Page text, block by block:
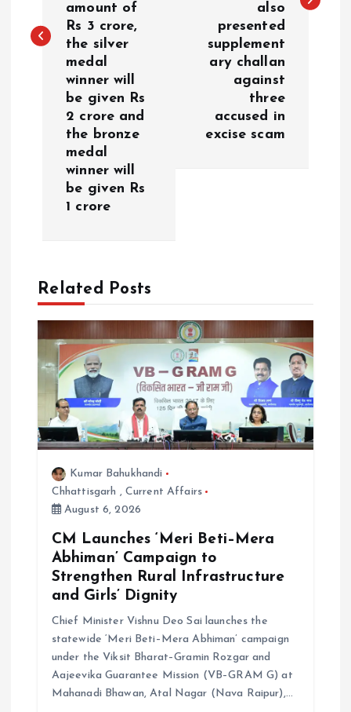
a
o
n
amount of
Rs 3 crore,
the silver
medal
winner will
be given Rs
2 crore and
the bronze
medal
winner will
be given Rs
1 crore
also
presented
supplement
ary challan
against
three
accused in
excise scam
Related Posts
Kumar Bahukhandi
Chhattisgarh , Current Affairs
August 6, 2026
CM Launches ‘Meri Beti–Mera
Abhiman’ Campaign to
Strengthen Rural Infrastructure
and Girls’ Dignity
Chief Minister Vishnu Deo Sai launches the
statewide ‘Meri Beti–Mera Abhiman’ campaign
under the Viksit Bharat–Gramin Rozgar and
Aajeevika Guarantee Mission (VB–GRAM G) at
Mahanadi Bhawan, Atal Nagar (Nava Raipur),…